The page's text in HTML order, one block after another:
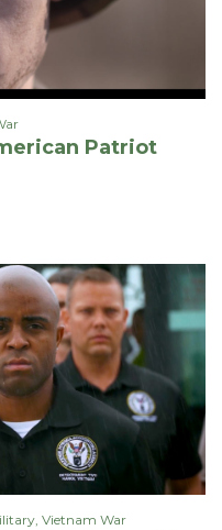
Patriot
, Vietnam War